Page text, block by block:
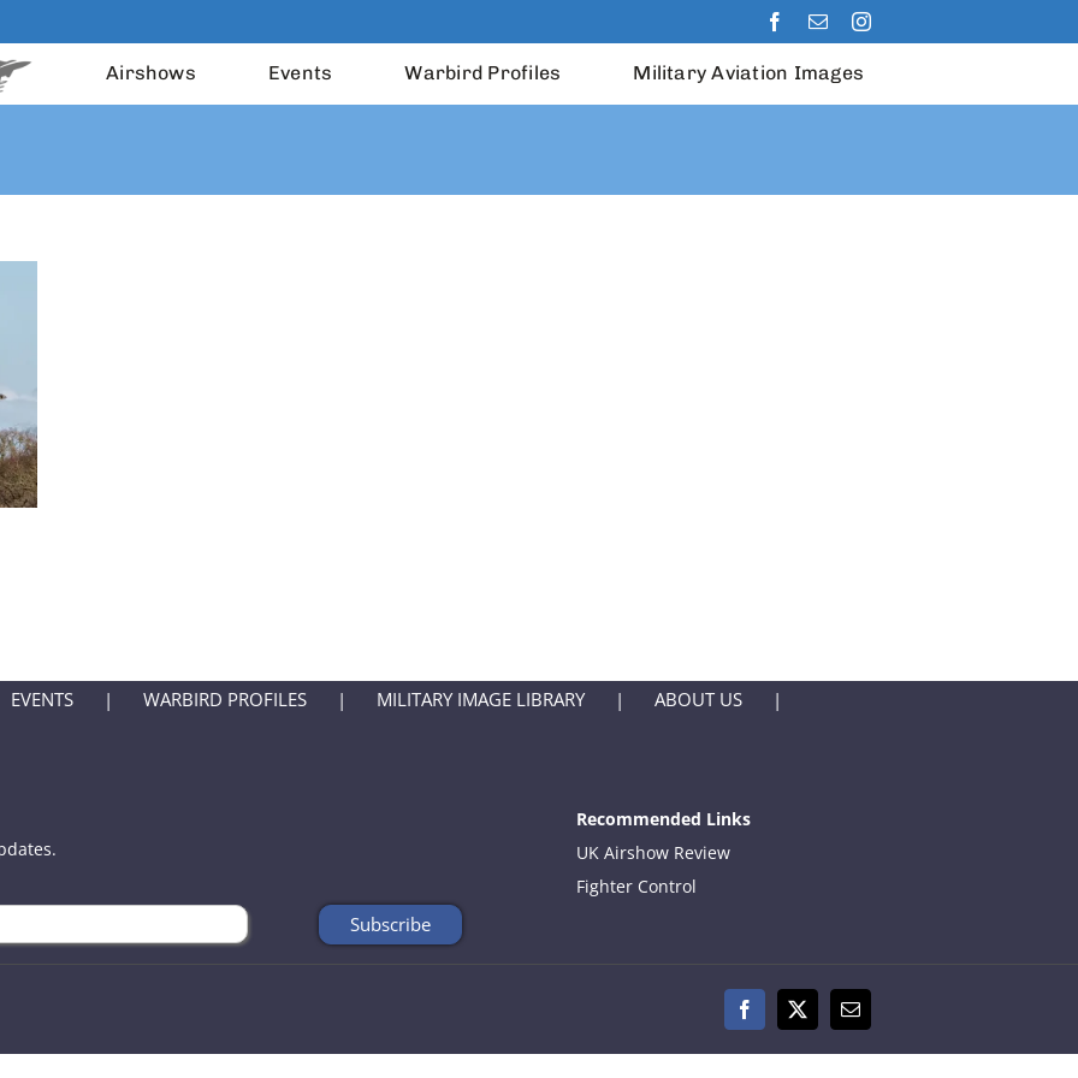
Airshows Events Warbird Profiles Military Aviation Images
EVENTS WARBIRD PROFILES MILITARY IMAGE LIBRARY ABOUT US
Recommended Links
UK Airshow Review
Fighter Control
Facebook
X Email